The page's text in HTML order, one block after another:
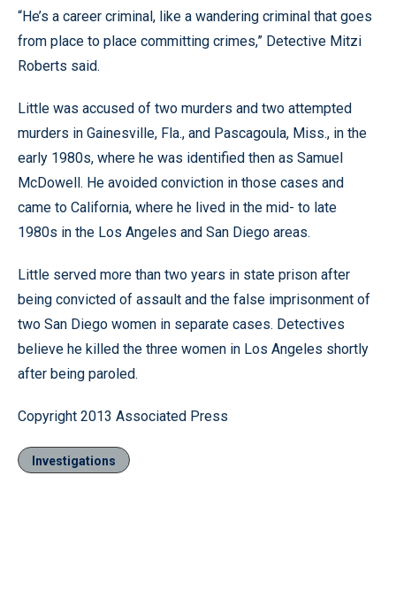
“He’s a career criminal, like a wandering criminal that goes
from place to place committing crimes,” Detective Mitzi
Roberts said.
Little was accused of two murders and two attempted
murders in Gainesville, Fla., and Pascagoula, Miss., in the
early 1980s, where he was identified then as Samuel
McDowell. He avoided conviction in those cases and
came to California, where he lived in the mid- to late
1980s in the Los Angeles and San Diego areas.
Little served more than two years in state prison after
being convicted of assault and the false imprisonment of
two San Diego women in separate cases. Detectives
believe he killed the three women in Los Angeles shortly
after being paroled.
Copyright 2013 Associated Press
Investigations